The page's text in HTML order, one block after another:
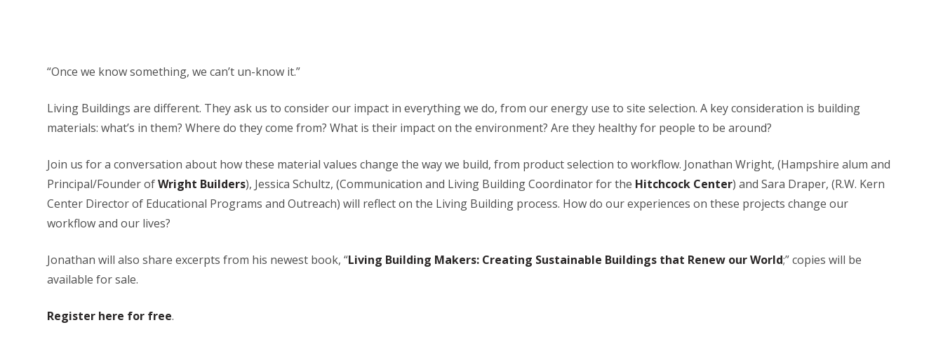
“Once we know something, we can’t un-know it.”
Living Buildings are different. They ask us to consider our impact in everything we do, from our energy use to site selection. A key consideration is building
materials: what’s in them? Where do they come from? What is their impact on the environment? Are they healthy for people to be around?
Join us for a conversation about how these material values change the way we build, from product selection to workflow. Jonathan Wright, (Hampshire alum and
Principal/Founder ofWright Builders), Jessica Schultz, (Communication and Living Building Coordinator for the Hitchcock Center) and Sara Draper, (R.W. Kern
Center Director of Educational Programs and Outreach) will reflect on the Living Building process. How do our experiences on these projects change our
workflow and our lives?
Jonathan will also share excerpts from his newest book, “Living Building Makers: Creating Sustainable Buildings that Renew our World;” copies will be
available for sale.
Register here for free.